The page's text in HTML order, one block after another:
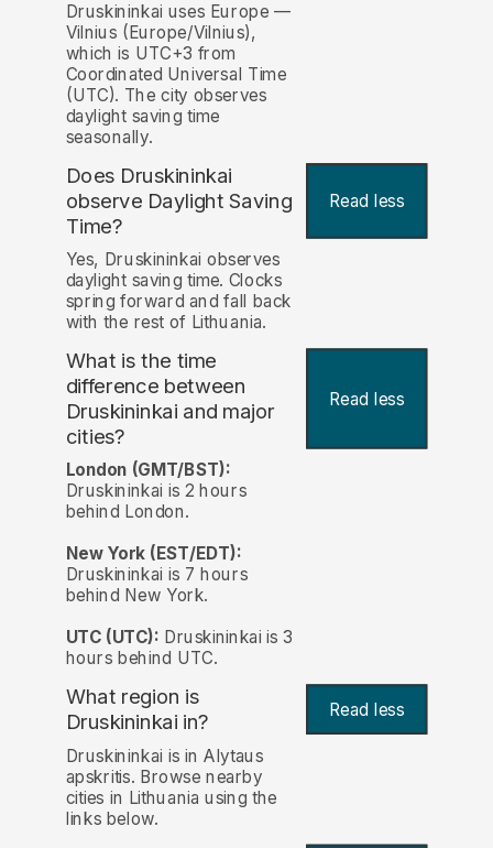
Druskininkai uses Europe —
Vilnius (Europe/Vilnius),
which is UTC+3 from
Coordinated Universal Time
(UTC). The city observes
daylight saving time
seasonally.
Does Druskininkai
observe Daylight Saving
Time?
Read less
Yes, Druskininkai observes
daylight saving time. Clocks
spring forward and fall back
with the rest of Lithuania.
What is the time
difference between
Druskininkai and major
cities?
Read less
London (GMT/BST):
Druskininkai is 2 hours
behind London.
New York (EST/EDT):
Druskininkai is 7 hours
behind New York.
UTC (UTC): Druskininkai is 3
hours behind UTC.
What region is
Druskininkai in? Read less
Druskininkai is in Alytaus
apskritis. Browse nearby
cities in Lithuania using the
links below.